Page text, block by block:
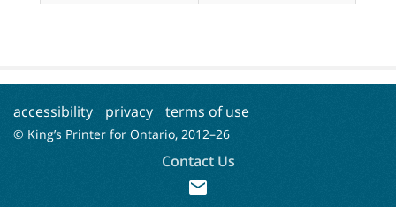
accessibility privacy terms of use
© King’s Printer for Ontario, 2012–26
Contact Us
mail